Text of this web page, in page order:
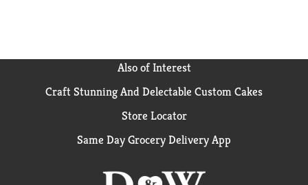
Also of Interest
Craft Stunning And Delectable Custom Cakes
Store Locator
Same Day Grocery Delivery App